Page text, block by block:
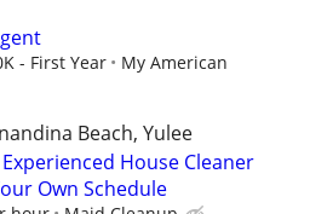
- First Year
My American
Beach, Yulee
House Cleaner
Own Schedule